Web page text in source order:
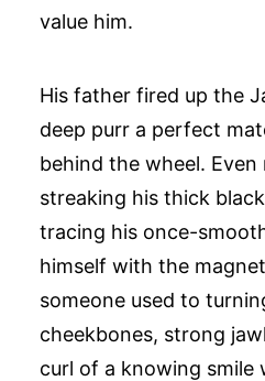
value him.
His father fired up the
deep purr a perfect
behind the wheel.
streaking his thick
tracing his once-
himself with the
someone used to
cheekbones, strong
curl of a knowing smile